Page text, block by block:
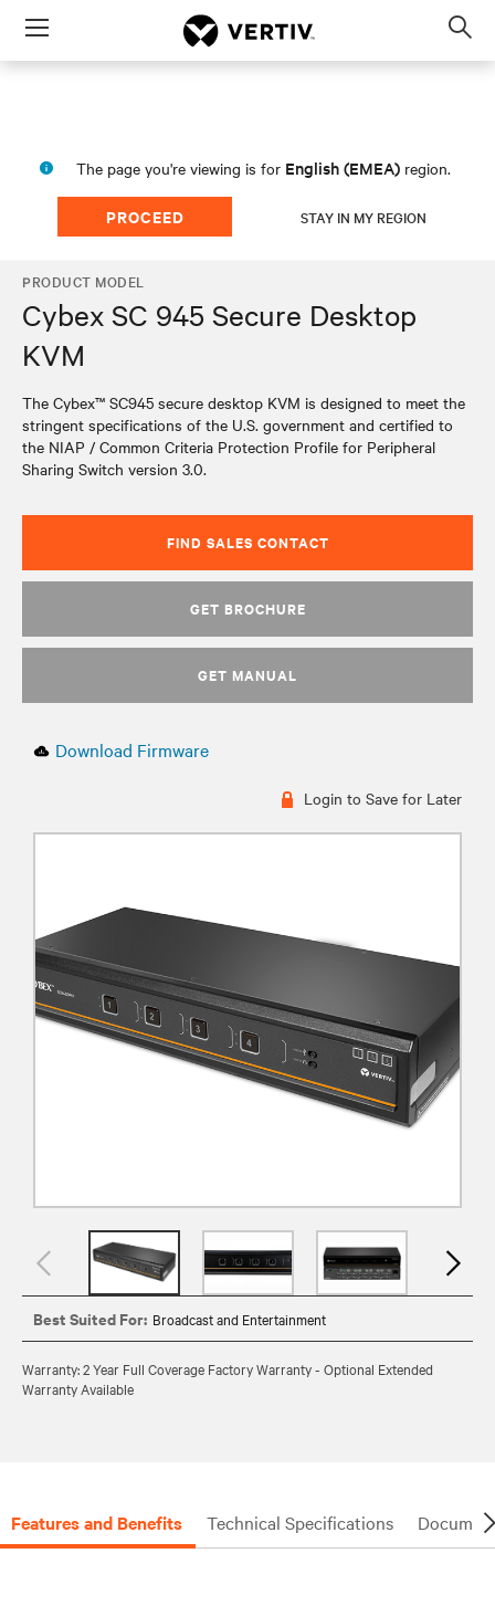
Menu
The page you're viewing is for English (EMEA) region.
PROCEED STAY IN MY REGION
PRODUCT MODEL
Cybex SC 945 Secure Desktop
KVM
The Cybex™ SC945 secure desktop KVM is designed to meet the
stringent specifications of the U.S. government and certified to
the NIAP / Common Criteria Protection Profile for Peripheral
Sharing Switch version 3.0.
FIND SALES CONTACT
GET BROCHURE
GET MANUAL
Download Firmware
Login to Save for Later
Best Suited For: Broadcast and Entertainment
Warranty: 2 Year Full Coverage Factory Warranty - Optional Extended
Warranty Available
Features and Benefits Technical Specifications